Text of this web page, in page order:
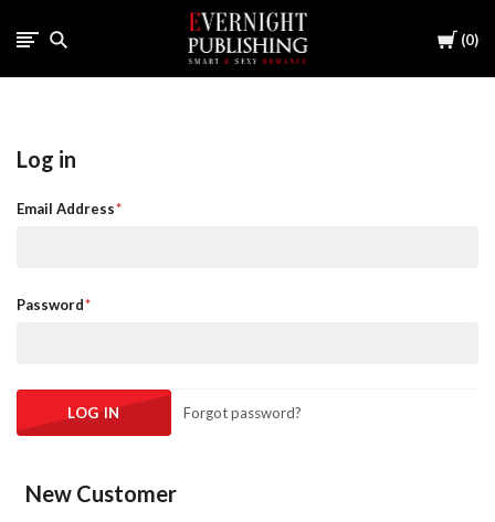
Cart
0
Log in
Email Address
Password
Forgot password?
New Customer